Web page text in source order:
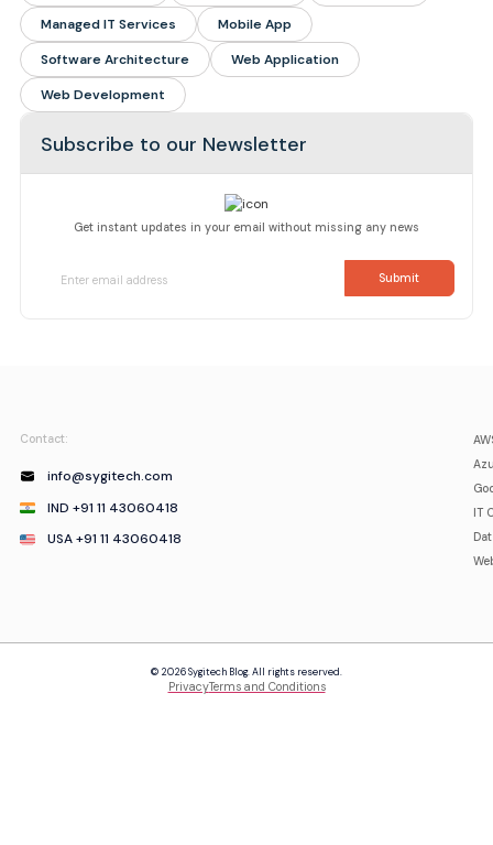
Managed IT Services
Mobile App
Software Architecture
Web Application
Web Development
Subscribe to our Newsletter
Get instant updates in your email without missing any news
Contact:
info@sygitech.com
IND +91 11 43060418
USA +91 11 43060418
IT
© 2026 Sygitech Blog. All rights reserved.
PrivacyTerms and Conditions